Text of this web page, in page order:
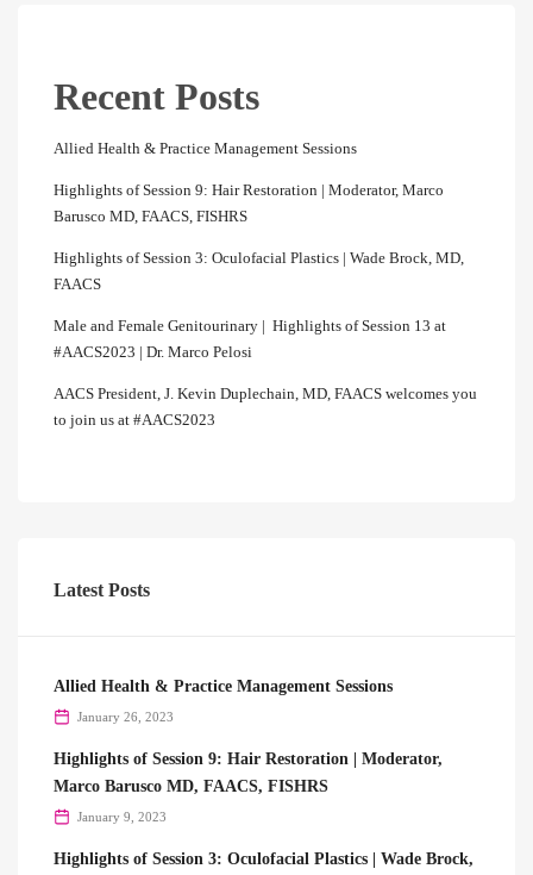
Recent Posts
Allied Health & Practice Management Sessions
Highlights of Session 9: Hair Restoration | Moderator, Marco
Barusco MD, FAACS, FISHRS
Highlights of Session 3: Oculofacial Plastics | Wade Brock, MD,
FAACS
Male and Female Genitourinary | Highlights of Session 13 at
#AACS2023 | Dr. Marco Pelosi
AACS President, J. Kevin Duplechain, MD, FAACS welcomes you
to join us at #AACS2023
Latest Posts
Allied Health & Practice Management Sessions
January 26, 2023
Highlights of Session 9: Hair Restoration | Moderator,
Marco Barusco MD, FAACS, FISHRS
January 9, 2023
Highlights of Session 3: Oculofacial Plastics | Wade Brock,